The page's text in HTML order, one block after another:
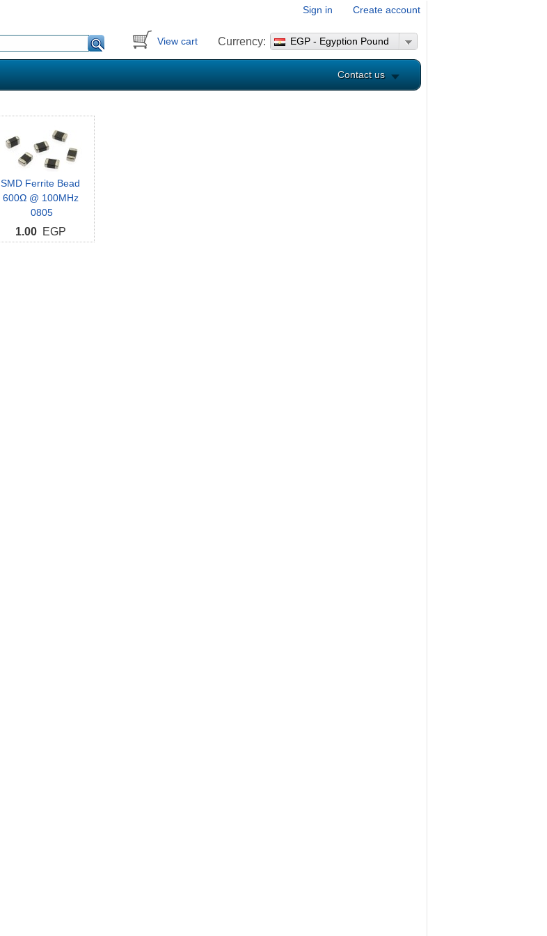
Sign in Create account
View cart Currency: EGP - Egyption Pound
Contact us
SMD Ferrite Bead
600Ω @ 100MHz
0805
1.00EGP